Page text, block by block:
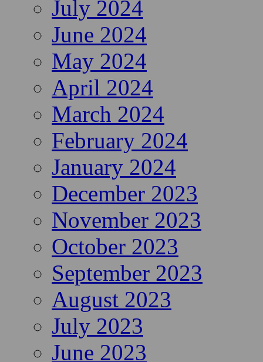
July 2024
June 2024
May 2024
April 2024
March 2024
February 2024
January 2024
December 2023
November 2023
October 2023
September 2023
August 2023
July 2023
June 2023